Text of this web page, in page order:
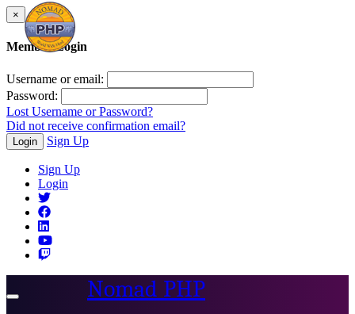
×
Member Login
Username or email:
Password:
Lost Username or Password?
Did not receive confirmation email?
Login Sign Up
Sign Up
Login
Toggle
Nomad PHP